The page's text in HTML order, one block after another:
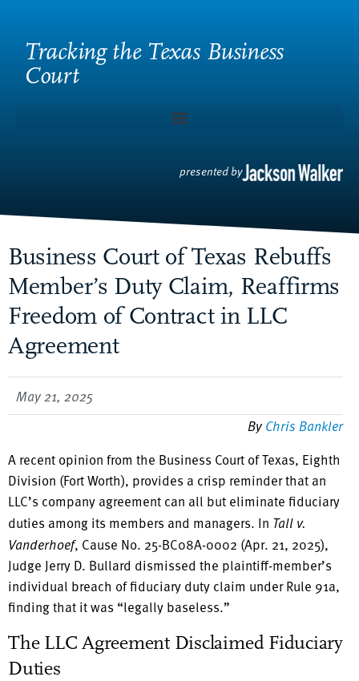
Tracking the Texas Business
Court
presented by
Business Court of Texas Rebuffs
Member’s Duty Claim, Reaffirms
Freedom of Contract in LLC
Agreement
May 21, 2025
ByChris Bankler
A recent opinion from the Business Court of Texas, Eighth
Division (Fort Worth), provides a crisp reminder that an
LLC’s company agreement can all but eliminate fiduciary
duties among its members and managers. In Tall v.
Vanderhoef, Cause No. 25-BC08A-0002 (Apr. 21, 2025),
Judge Jerry D. Bullard dismissed the plaintiff-member’s
individual breach of fiduciary duty claim under Rule 91a,
finding that it was “legally baseless.”
The LLC Agreement Disclaimed Fiduciary
Duties